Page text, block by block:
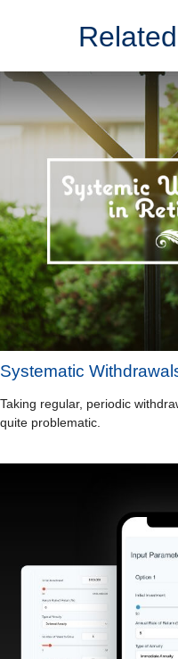
Systematic
Taking regular, periodic
quite problematic.